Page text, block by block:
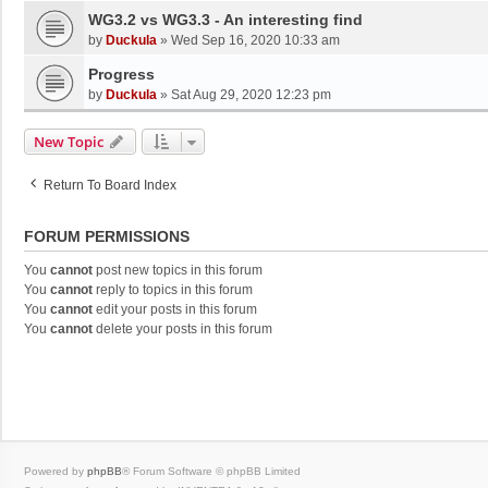
WG3.2 vs WG3.3 - An interesting find
by Duckula » Wed Sep 16, 2020 10:33 am
Progress
by Duckula » Sat Aug 29, 2020 12:23 pm
New Topic
Return To Board Index
FORUM PERMISSIONS
You cannot post new topics in this forum
You cannot reply to topics in this forum
You cannot edit your posts in this forum
You cannot delete your posts in this forum
Powered by phpBB® Forum Software © phpBB Limited